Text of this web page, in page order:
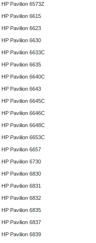
HP Pavilion 6573Z
HP Pavilion 6615
HP Pavilion 6623
HP Pavilion 6630
HP Pavilion 6633C
HP Pavilion 6635
HP Pavilion 6640C
HP Pavilion 6643
HP Pavilion 6645C
HP Pavilion 6646C
HP Pavilion 6648C
HP Pavilion 6653C
HP Pavilion 6657
HP Pavilion 6730
HP Pavilion 6830
HP Pavilion 6831
HP Pavilion 6832
HP Pavilion 6835
HP Pavilion 6837
HP Pavilion 6839